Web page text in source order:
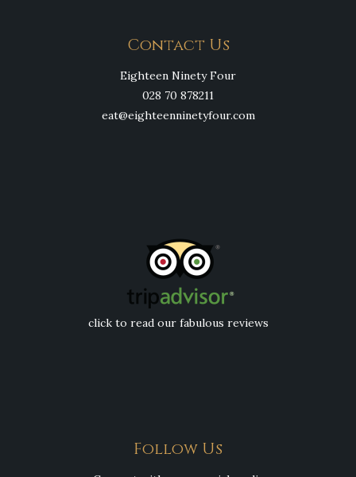
Contact Us
Eighteen Ninety Four
028 70 878211
eat@eighteenninetyfour.com
click to read our fabulous reviews
Follow Us